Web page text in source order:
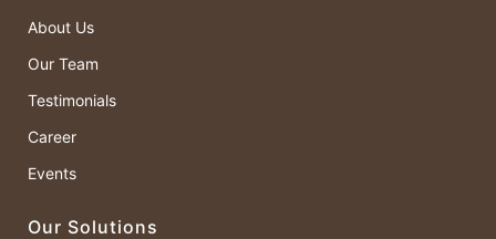
About Us
Our Team
Testimonials
Career
Events
Our Solutions